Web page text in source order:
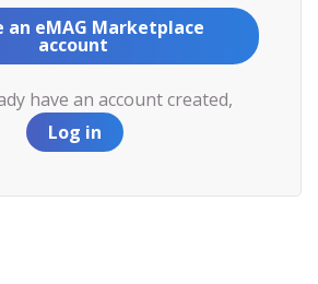
an eMAG Marketplace
account
have an account created,
Log in